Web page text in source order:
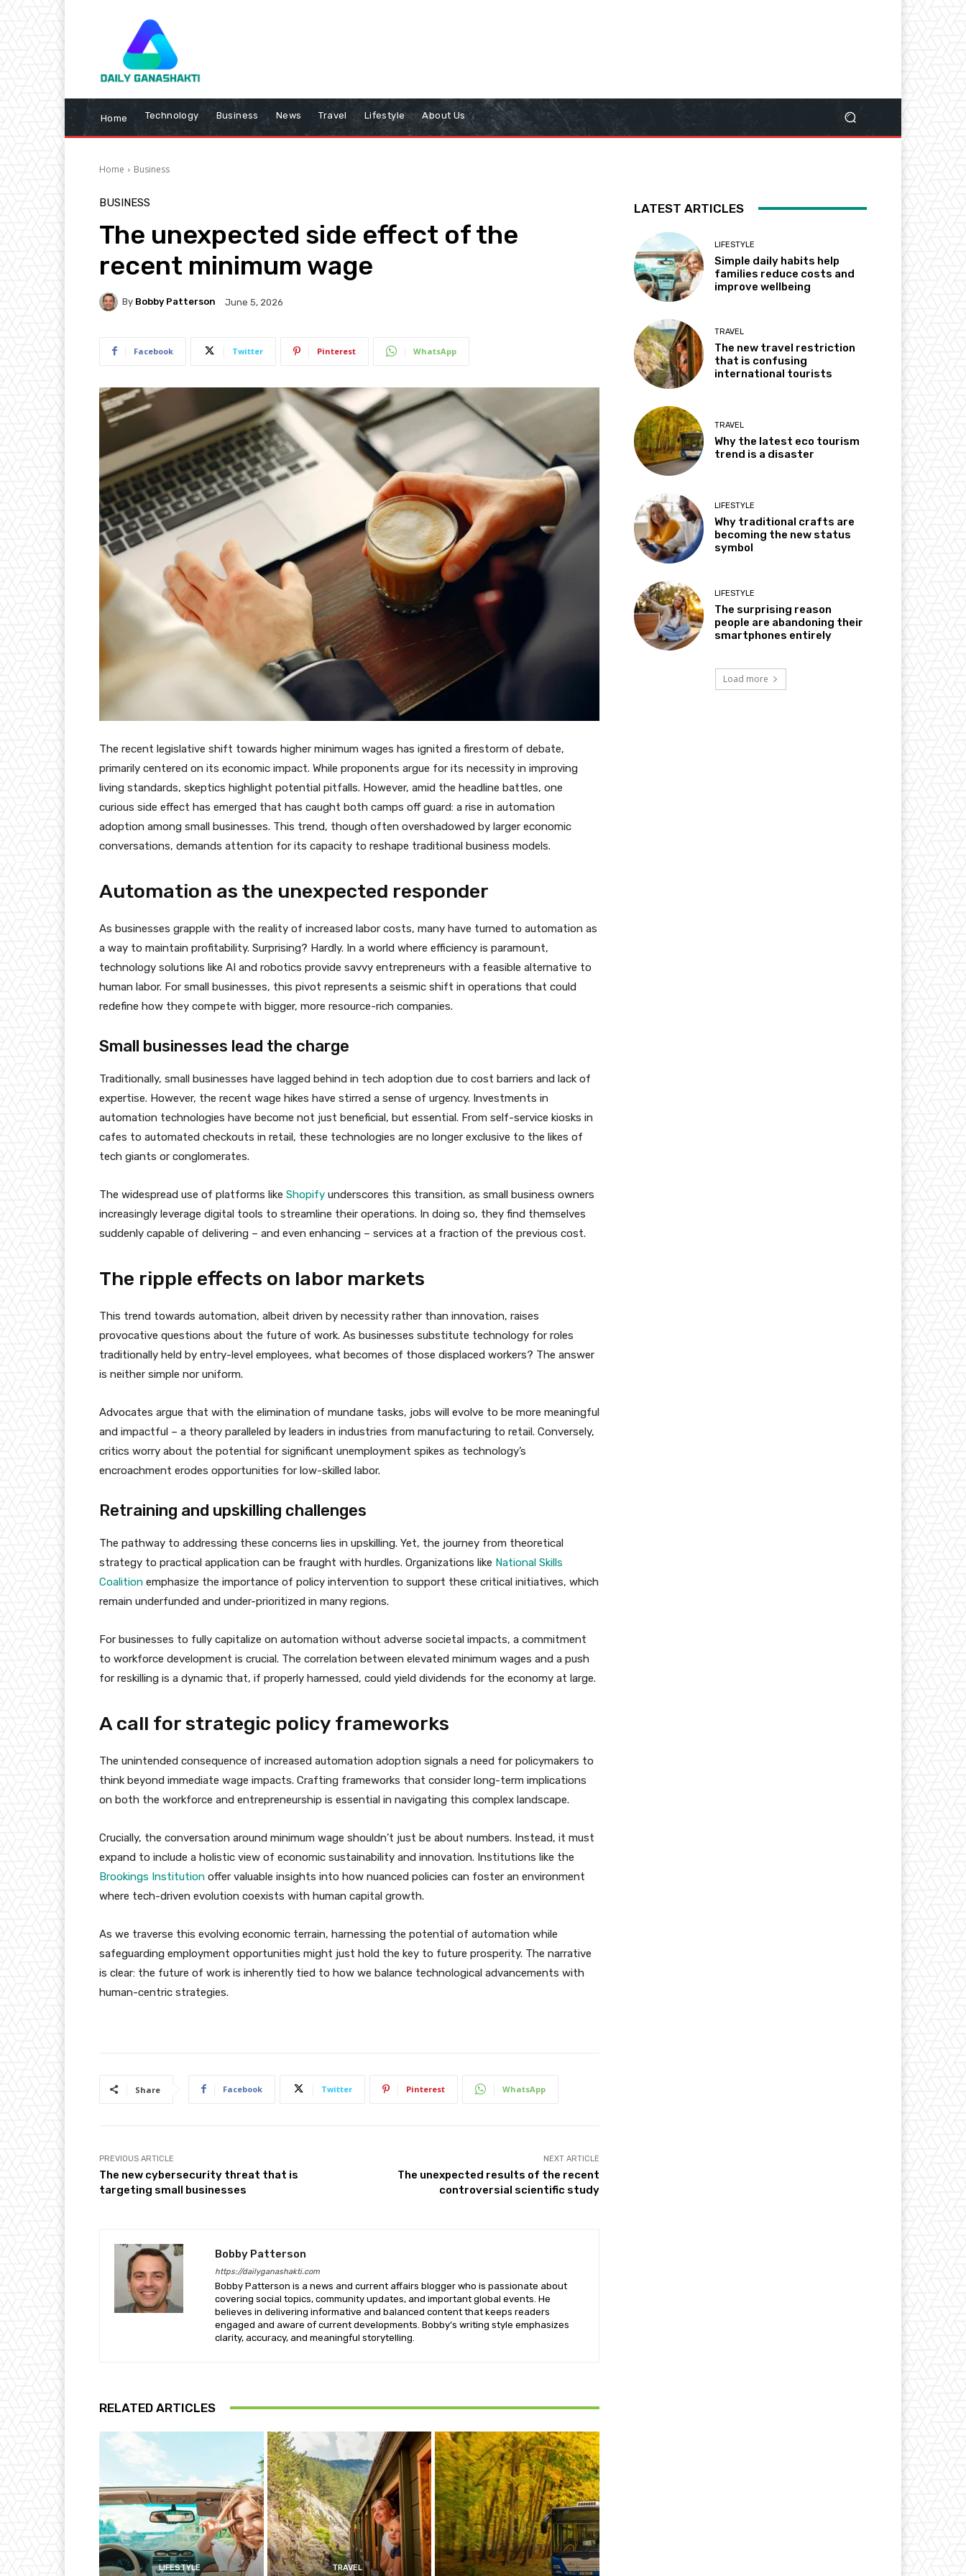
Home Technology Business News Travel Lifestyle About Us
Home Business
BUSINESS
The unexpected side effect of the
recent minimum wage
By Bobby Patterson June 5, 2026
Facebook Twitter Pinterest WhatsApp
The recent legislative shift towards higher minimum wages has ignited a firestorm of debate,
primarily centered on its economic impact. While proponents argue for its necessity in improving
living standards, skeptics highlight potential pitfalls. However, amid the headline battles, one
curious side effect has emerged that has caught both camps off guard: a rise in automation
adoption among small businesses. This trend, though often overshadowed by larger economic
conversations, demands attention for its capacity to reshape traditional business models.
Automation as the unexpected responder
As businesses grapple with the reality of increased labor costs, many have turned to automation as
a way to maintain profitability. Surprising? Hardly. In a world where efficiency is paramount,
technology solutions like AI and robotics provide savvy entrepreneurs with a feasible alternative to
human labor. For small businesses, this pivot represents a seismic shift in operations that could
redefine how they compete with bigger, more resource-rich companies.
Small businesses lead the charge
Traditionally, small businesses have lagged behind in tech adoption due to cost barriers and lack of
expertise. However, the recent wage hikes have stirred a sense of urgency. Investments in
automation technologies have become not just beneficial, but essential. From self-service kiosks in
cafes to automated checkouts in retail, these technologies are no longer exclusive to the likes of
tech giants or conglomerates.
The widespread use of platforms like Shopify underscores this transition, as small business owners
increasingly leverage digital tools to streamline their operations. In doing so, they find themselves
suddenly capable of delivering – and even enhancing – services at a fraction of the previous cost.
The ripple effects on labor markets
This trend towards automation, albeit driven by necessity rather than innovation, raises
provocative questions about the future of work. As businesses substitute technology for roles
traditionally held by entry-level employees, what becomes of those displaced workers? The answer
is neither simple nor uniform.
Advocates argue that with the elimination of mundane tasks, jobs will evolve to be more meaningful
and impactful – a theory paralleled by leaders in industries from manufacturing to retail. Conversely,
critics worry about the potential for significant unemployment spikes as technology’s
encroachment erodes opportunities for low-skilled labor.
Retraining and upskilling challenges
The pathway to addressing these concerns lies in upskilling. Yet, the journey from theoretical
strategy to practical application can be fraught with hurdles. Organizations like National Skills
Coalition emphasize the importance of policy intervention to support these critical initiatives, which
remain underfunded and under-prioritized in many regions.
For businesses to fully capitalize on automation without adverse societal impacts, a commitment
to workforce development is crucial. The correlation between elevated minimum wages and a push
for reskilling is a dynamic that, if properly harnessed, could yield dividends for the economy at large.
A call for strategic policy frameworks
The unintended consequence of increased automation adoption signals a need for policymakers to
think beyond immediate wage impacts. Crafting frameworks that consider long-term implications
on both the workforce and entrepreneurship is essential in navigating this complex landscape.
Crucially, the conversation around minimum wage shouldn’t just be about numbers. Instead, it must
expand to include a holistic view of economic sustainability and innovation. Institutions like the
Brookings Institution offer valuable insights into how nuanced policies can foster an environment
where tech-driven evolution coexists with human capital growth.
As we traverse this evolving economic terrain, harnessing the potential of automation while
safeguarding employment opportunities might just hold the key to future prosperity. The narrative
is clear: the future of work is inherently tied to how we balance technological advancements with
human-centric strategies.
Share Facebook Twitter Pinterest WhatsApp
PREVIOUS ARTICLE
The new cybersecurity threat that is
targeting small businesses
NEXT ARTICLE
The unexpected results of the recent
controversial scientific study
Bobby Patterson
https://dailyganashakti.com
Bobby Patterson is a news and current affairs blogger who is passionate about
covering social topics, community updates, and important global events. He
believes in delivering informative and balanced content that keeps readers
engaged and aware of current developments. Bobby’s writing style emphasizes
clarity, accuracy, and meaningful storytelling.
RELATED ARTICLES
LIFESTYLE TRAVEL
LATEST ARTICLES
LIFESTYLE
Simple daily habits help
families reduce costs and
improve wellbeing
TRAVEL
The new travel restriction
that is confusing
international tourists
TRAVEL
Why the latest eco tourism
trend is a disaster
LIFESTYLE
Why traditional crafts are
becoming the new status
symbol
LIFESTYLE
The surprising reason
people are abandoning their
smartphones entirely
Load more